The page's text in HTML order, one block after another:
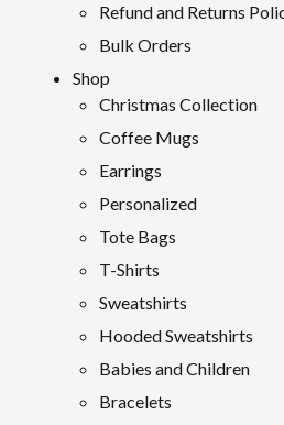
Refund and Returns
Bulk Orders
Shop
Christmas Collection
Coffee Mugs
Earrings
Personalized
Tote Bags
T-Shirts
Sweatshirts
Hooded Sweatshirts
Babies and Children
Bracelets